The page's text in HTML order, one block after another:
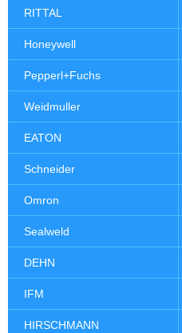
RITTAL
Honeywell
Pepperl+Fuchs
Weidmuller
EATON
Schneider
Omron
Sealweld
DEHN
IFM
HIRSCHMANN